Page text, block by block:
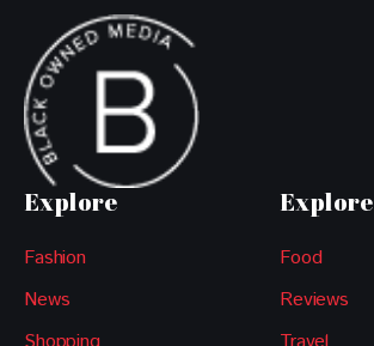
Explore
Fashion
News
Explore
Food
Reviews